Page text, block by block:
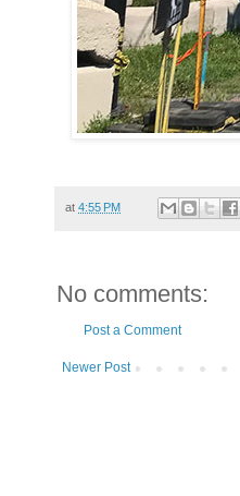
at 4:55 PM
No comments:
Post a Comment
Newer Post